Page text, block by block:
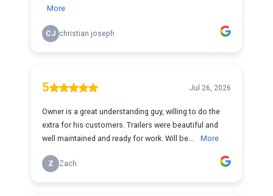
More
CJ christian joseph
5 Jul 26, 2026
Owner is a great understanding guy, willing to do the
extra for his customers. Trailers were beautiful and
well maintained and ready for work. Will be...
More
Z Zach